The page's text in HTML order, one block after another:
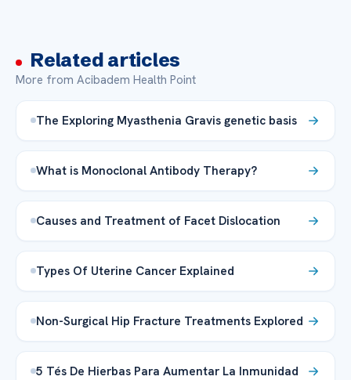
Related articles
More from Acibadem Health Point
The Exploring Myasthenia Gravis genetic basis
What is Monoclonal Antibody Therapy?
Causes and Treatment of Facet Dislocation
Types Of Uterine Cancer Explained
Non-Surgical Hip Fracture Treatments Explored
5 Tés De Hierbas Para Aumentar La Inmunidad